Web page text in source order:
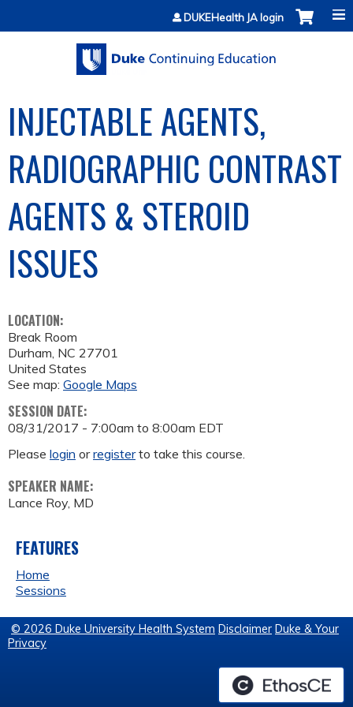
Jump to contentDUKEHealth JA login
INJECTABLE AGENTS,
RADIOGRAPHIC CONTRAST
AGENTS & STEROID
ISSUES
LOCATION:
Break Room
Durham, NC 27701
United States
See map: Google Maps
SESSION DATE:
08/31/2017 - 7:00am to 8:00am EDT
Please login orregisterto take this course.
SPEAKER NAME:
Lance Roy, MD
FEATURES
Home
Sessions
© 2026 Duke University Health System Disclaimer Duke & Your
Privacy